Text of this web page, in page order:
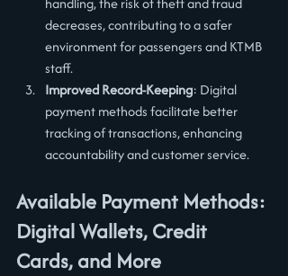
decreases, contributing to a safer
environment for passengers and KTMB
staff.
Improved Record-Keeping: Digital
payment methods facilitate better
tracking of transactions, enhancing
accountability and customer service.
Available Payment Methods:
Digital Wallets, Credit
Cards, and More